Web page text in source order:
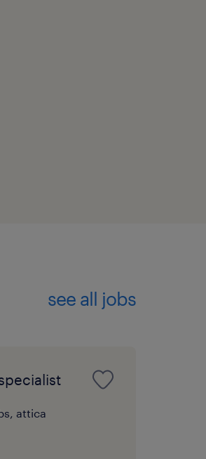
see all jobs
attica